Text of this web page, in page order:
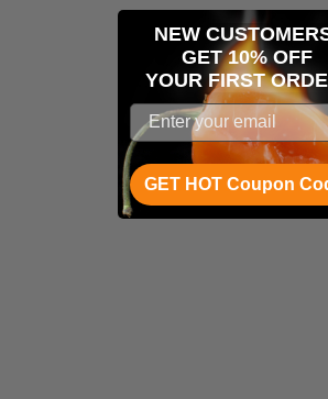
NEW
GET 10% OFF
YOUR FIRST
GET HOT Coupon